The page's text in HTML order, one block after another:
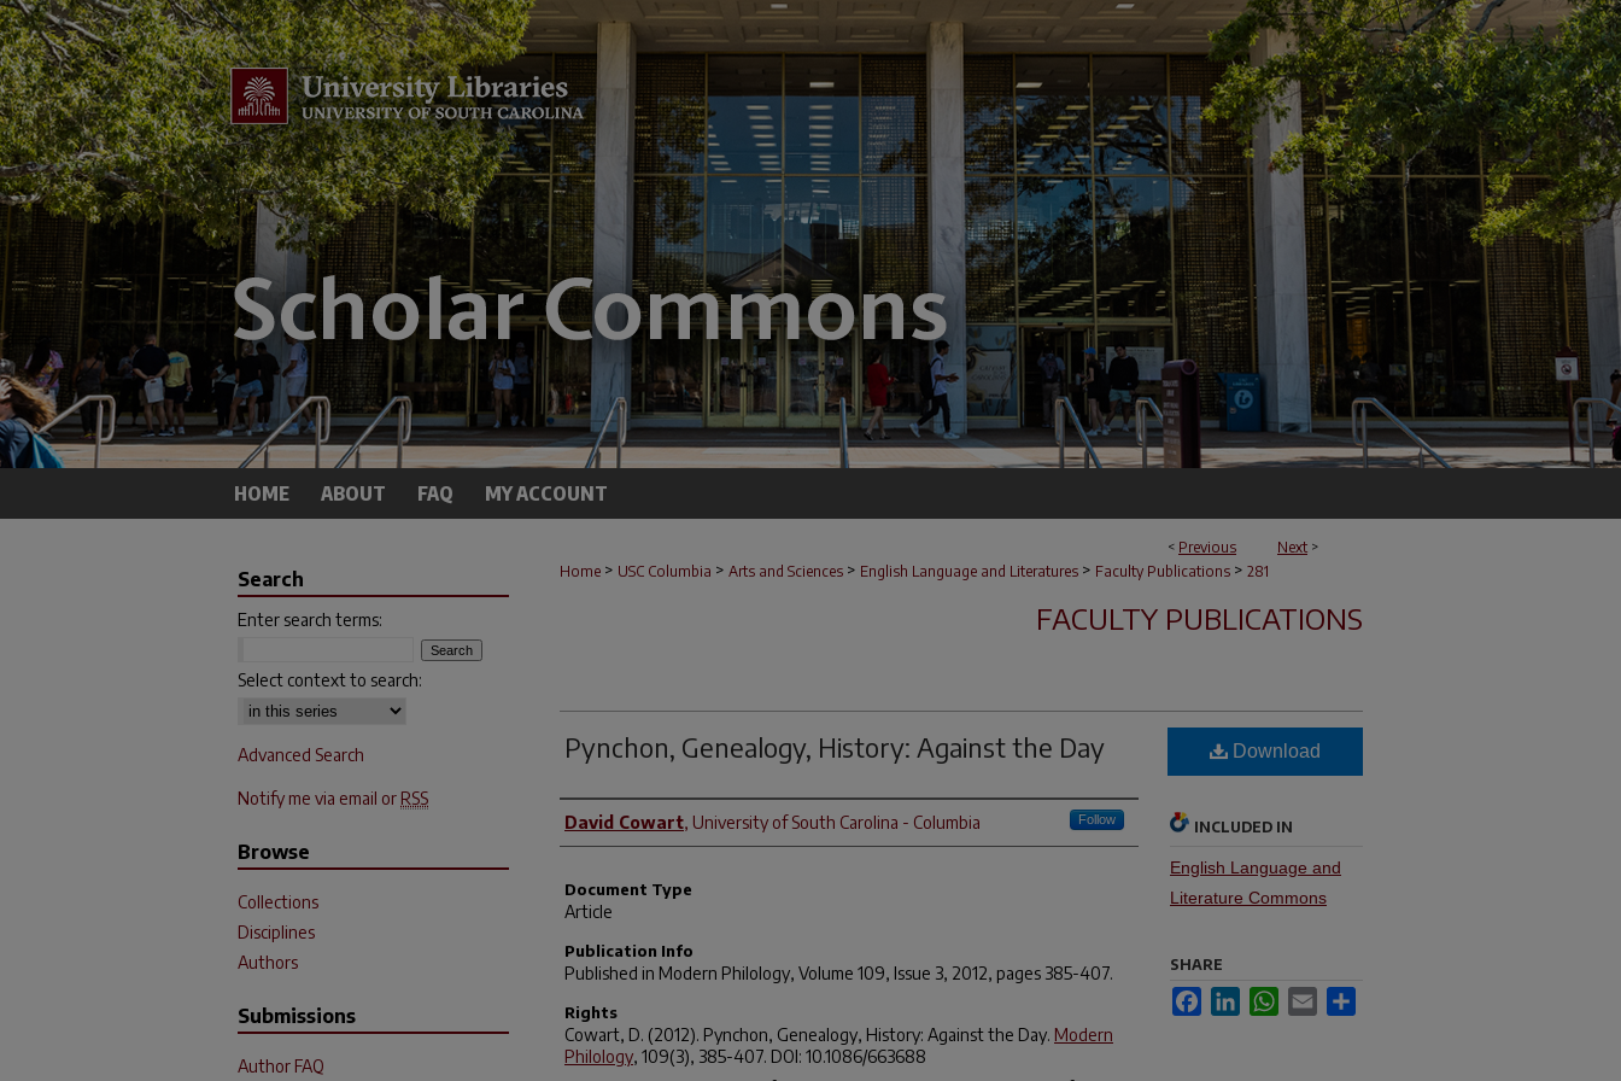
HOME ABOUT FAQ MY ACCOUNT
< Previous Next >
Home > USC Columbia > Arts and Sciences > English Language and Literatures > Faculty Publications > 281
FACULTY PUBLICATIONS
Pynchon, Genealogy, History: Against the Day
Author(s)
David Cowart, University of South Carolina - Columbia Follow
Document Type
Article
Publication Info
Published in Modern Philology, Volume 109, Issue 3, 2012, pages 385-407.
Rights
Cowart, D. (2012). Pynchon, Genealogy, History: Against the Day. Modern
Philology, 109(3), 385-407. DOI: 10.1086/663688
Download
INCLUDED IN
English Language and
Literature Commons
SHARE
FacebookLinkedInWhatsApp
Email
Search
Enter search terms:
Select context to search:
Advanced Search
Notify me via email or RSS
Browse
Collections
Disciplines
Authors
Submissions
Author FAQ